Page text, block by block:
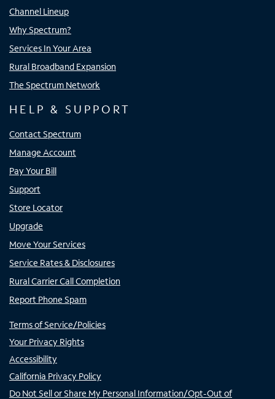
Channel Lineup
Why Spectrum?
Services In Your Area
Rural Broadband Expansion
The Spectrum Network
HELP & SUPPORT
Contact Spectrum
Manage Account
Pay Your Bill
Support
Store Locator
Upgrade
Move Your Services
Service Rates & Disclosures
Rural Carrier Call Completion
Report Phone Spam
Terms of Service/Policies
Your Privacy Rights
Accessibility
California Privacy Policy
Do Not Sell or Share My Personal Information/Opt-Out of